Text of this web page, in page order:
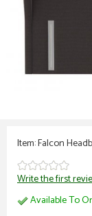
Item: Falcon
Write the first
Available To